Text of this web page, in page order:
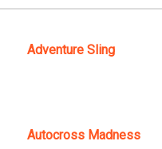
Adventure Sling
Autocross Madness